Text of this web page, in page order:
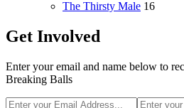
The Thirsty Male 16
Get Involved
Enter your email and name below to
Breaking Balls